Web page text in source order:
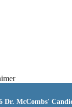
Dr. McCombs'